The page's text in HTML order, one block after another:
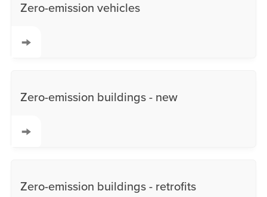
Zero-emission vehicles
Zero-emission buildings - new
Zero-emission buildings - retrofits